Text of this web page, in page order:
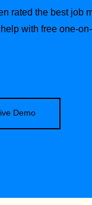
rated the best job
with free one-
Demo